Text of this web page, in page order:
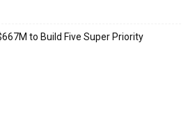
to Build Five Super Priority